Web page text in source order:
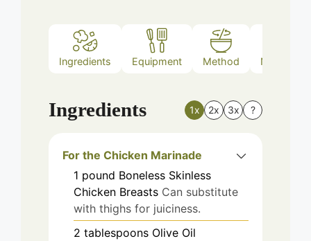
Ingredients Equipment Method Nutrition
Ingredients 1x 2x 3x ?
For the Chicken Marinade
1 pound Boneless Skinless
Chicken Breasts Can substitute
with thighs for juiciness.
2 tablespoons Olive Oil